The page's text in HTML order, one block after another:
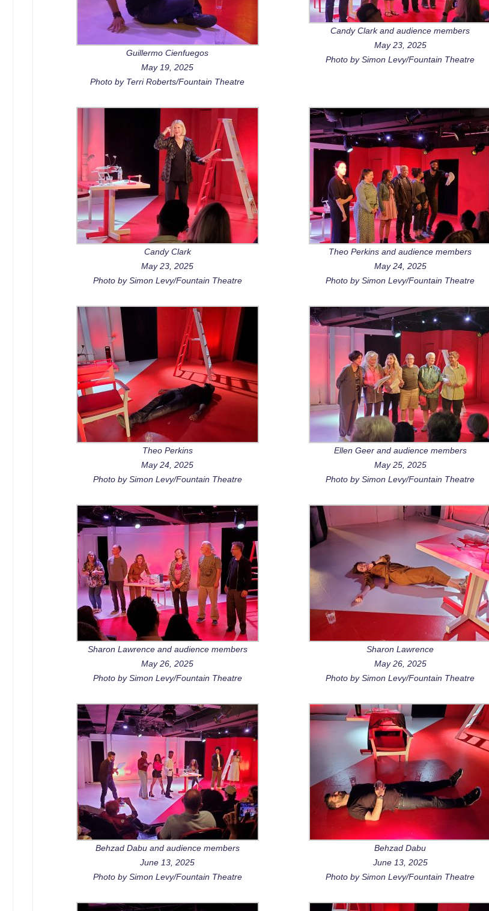
Guillermo Cienfuegos
May 19, 2025
Photo by Terri Roberts/Fountain Theatre
Candy Clark and audience members
May 23, 2025
Photo by Simon Levy/Fountain Theatre
Candy Clark
May 23, 2025
Photo by Simon Levy/Fountain Theatre
Theo Perkins and audience members
May 24, 2025
Photo by Simon Levy/Fountain Theatre
Theo Perkins
May 24, 2025
Photo by Simon Levy/Fountain Theatre
Ellen Geer and audience members
May 25, 2025
Photo by Simon Levy/Fountain Theatre
Sharon Lawrence and audience members
May 26, 2025
Photo by Simon Levy/Fountain Theatre
Sharon Lawrence
May 26, 2025
Photo by Simon Levy/Fountain Theatre
Behzad Dabu and audience members
June 13, 2025
Photo by Simon Levy/Fountain Theatre
Behzad Dabu
June 13, 2025
Photo by Simon Levy/Fountain Theatre